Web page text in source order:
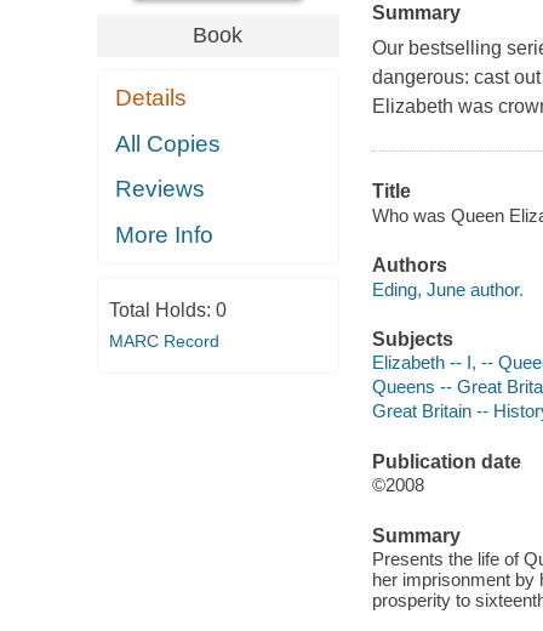
Book
Details
All Copies
Reviews
More Info
Total Holds: 0
MARC Record
Summary
Our bestselling
dangerous: cast
Elizabeth was
Title
Who was Queen
Authors
Eding, June author.
Subjects
Elizabeth -- I, --
Queens -- Great
Great Britain --
Publication date
©2008
Summary
Presents the life of
her imprisonment by
prosperity to